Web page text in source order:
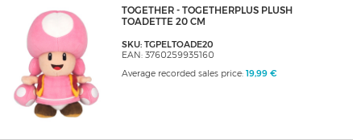
TOGETHER - TOGETHERPLUS PLUSH
TOADETTE 20 CM
SKU: TGPELTOADE20
EAN: 3760259935160
Average recorded sales price: 19,99 €